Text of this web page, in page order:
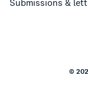
Submissions &
©